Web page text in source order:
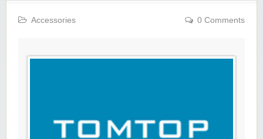
Accessories 0 Comments